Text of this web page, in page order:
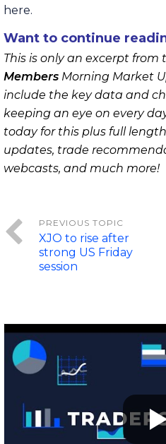
here.
Want to continue
This is only an excerpt from
Members Morning Market
include the key data and
keeping an eye on every
today for this plus full
updates, trade
webcasts, and much more!
XJO to rise after
strong US Friday
session